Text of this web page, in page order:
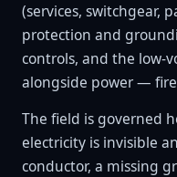
(services, switchgear,
protection and
controls, and the low-
alongside power —
The field is governed
electricity is invisible
conductor, a missing